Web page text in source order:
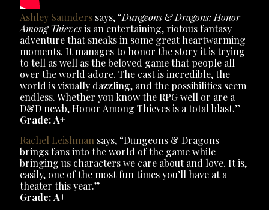
Ashley Saunders says, “Dungeons & Dragons: Honor
Among Thievesis an entertaining, riotous fantasy
adventure that sneaks in some great heartwarming
moments. It manages to honor the story it is trying
to tell as well as the beloved game that people all
over the world adore. The cast is incredible, the
world is visually dazzling, and the possibilities seem
endless. Whether you know the RPG well or are a
D&D newb, Honor Among Thieves is a total blast.”
Grade: A+
Rachel Leishman says, “Dungeons & Dragons
brings fans into the world of the game while
bringing us characters we care about and love. It is,
easily, one of the most fun times you’ll have at a
theater this year.”
Grade: A+